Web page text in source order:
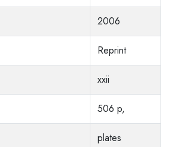
2006
Reprint
xxii
506 p,
plates